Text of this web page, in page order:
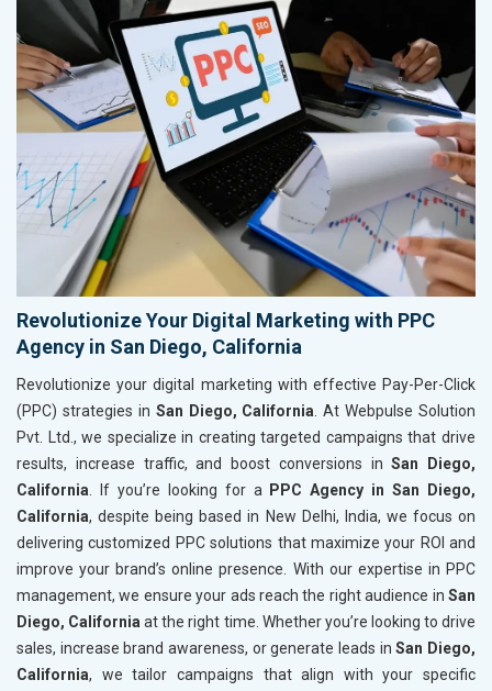
Revolutionize Your Digital Marketing with PPC
Agency in San Diego, California
Revolutionize your digital marketing with effective Pay-Per-Click
(PPC) strategies in San Diego, California . At Webpulse Solution
Pvt. Ltd., we specialize in creating targeted campaigns that drive
results, increase traffic, and boost conversions inSan Diego,
California . If you’re looking for a
PPC Agency in San Diego,
California, despite being based in New Delhi, India, we focus on
delivering customized PPC solutions that maximize your ROI and
improve your brand’s online presence. With our expertise in PPC
management, we ensure your ads reach the right audience in San
Diego, California at the right time. Whether you’re looking to drive
sales, increase brand awareness, or generate leads inSan Diego,
California, we tailor campaigns that align with your specific